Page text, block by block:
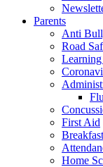
Parents
Anti
Road
First Aid
Home